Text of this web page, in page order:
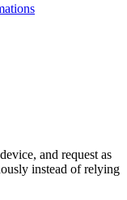
and request as
instead of relying